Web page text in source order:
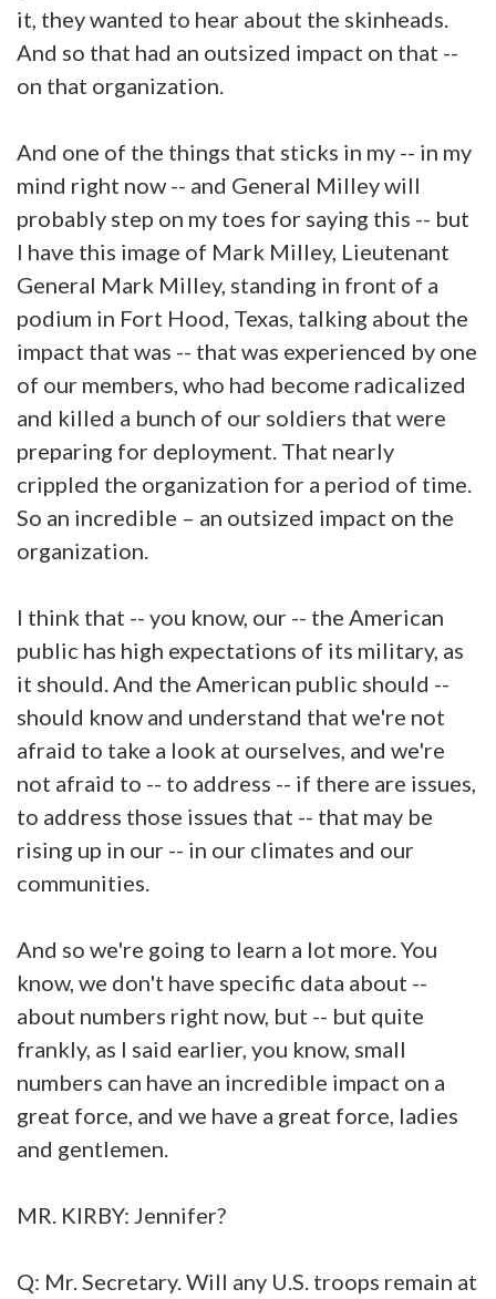
it, they wanted to hear about the skinheads.
And so that had an outsized impact on that --
on that organization.
And one of the things that sticks in my -- in my
mind right now -- and General Milley will
probably step on my toes for saying this -- but
I have this image of Mark Milley, Lieutenant
General Mark Milley, standing in front of a
podium in Fort Hood, Texas, talking about the
impact that was -- that was experienced by one
of our members, who had become radicalized
and killed a bunch of our soldiers that were
preparing for deployment. That nearly
crippled the organization for a period of time.
So an incredible – an outsized impact on the
organization.
I think that -- you know, our -- the American
public has high expectations of its military, as
it should. And the American public should --
should know and understand that we're not
afraid to take a look at ourselves, and we're
not afraid to -- to address -- if there are issues,
to address those issues that -- that may be
rising up in our -- in our climates and our
communities.
And so we're going to learn a lot more. You
know, we don't have specific data about --
about numbers right now, but -- but quite
frankly, as I said earlier, you know, small
numbers can have an incredible impact on a
great force, and we have a great force, ladies
and gentlemen.
MR. KIRBY: Jennifer?
Q: Mr. Secretary. Will any U.S. troops remain at